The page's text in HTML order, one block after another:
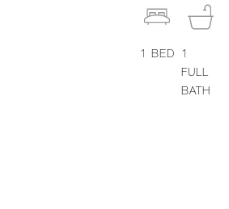
1 BED
1
FULL
BATH